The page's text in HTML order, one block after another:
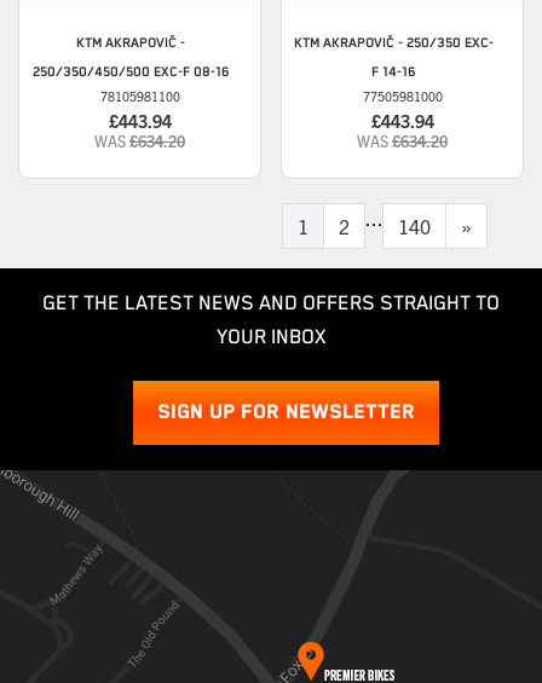
KTM AKRAPOVIČ -
250/350/450/500 EXC-F 08-16
78105981100
£443.94
WAS£634.20
KTMAKRAPOVIČ - 250/350 EXC-
F 14-16
77505981000
£443.94
WAS£634.20
1 2 140 »
GET THE LATEST NEWS AND OFFERS STRAIGHT TO
YOUR INBOX
SIGN UP FOR NEWSLETTER